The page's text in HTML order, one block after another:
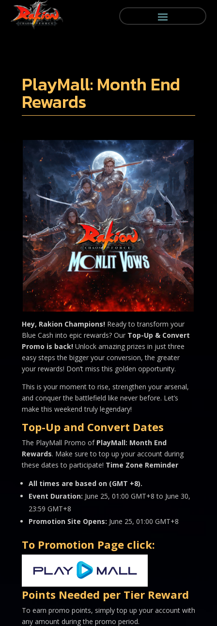
PlayMall: Month End
Rewards
Hey, Rakion Champions! Ready to transform your
Blue Cash into epic rewards? Our Top-Up & Convert
Promo is back!Unlock amazing prizes in just three
easy steps the bigger your conversion, the greater
your rewards! Don’t miss this golden opportunity.
This is your moment to rise, strengthen your arsenal,
and conquer the battlefield like never before. Let’s
make this weekend truly legendary!
Top-Up and Convert Dates
The PlayMall Promo of PlayMall: Month End
Rewards. Make sure to top up your account during
these dates to participate! Time Zone Reminder
All times are based on (GMT +8).
Event Duration: June 25, 01:00 GMT+8 to June 30,
23:59 GMT+8
Promotion Site Opens: June 25, 01:00 GMT+8
To Promotion Page click:
Points Needed per Tier Reward
To earn promo points, simply top up your account with
any amount during the promo period.